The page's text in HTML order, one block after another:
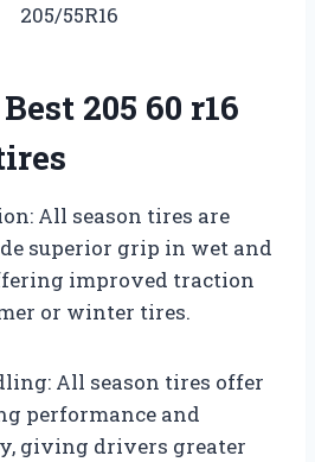
205/55R16
205 60 r16
All season tires are
superior grip in wet and
improved traction
or winter tires.
All season tires offer
performance and
giving drivers greater